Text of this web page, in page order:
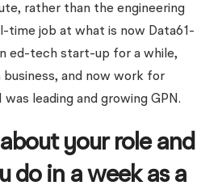
rather than the engineering
time job at what is now Data61-
ed-tech start-up for a while,
and now work for
leading and growing GPN.
about your role and
do in a week as a